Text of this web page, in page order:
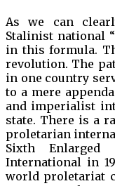
As we can
Stalinist national
in this formula.
revolution. The
in one country
to a mere
and imperialist
state. There is a
proletarian
Sixth Enlarged
International in
world proletariat